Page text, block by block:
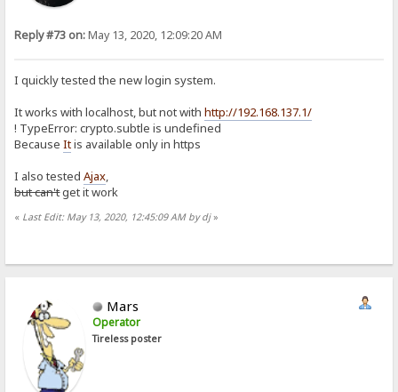
Reply #73 on:May 13, 2020, 12:09:20 AM
I quickly tested the new login system.
It works with localhost, but not withhttp://192.168.137.1/
! TypeError: crypto.subtle is undefined
BecauseItis available only in https
I also testedAjax,
but can'tget it work
« Last Edit: May 13, 2020, 12:45:09 AM by dj»
Mars
Operator
Tireless poster